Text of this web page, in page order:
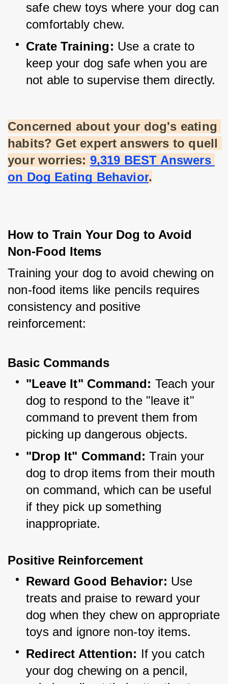
safe chew toys where your dog can
comfortably chew.
Crate Training: Use a crate to
keep your dog safe when you are
not able to supervise them directly.
Concerned about your dog's eating
habits? Get expert answers to quell
your worries: 9,319 BEST Answers
on Dog Eating Behavior.
How to Train Your Dog to Avoid
Non-Food Items
Training your dog to avoid chewing on
non-food items like pencils requires
consistency and positive
reinforcement:
Basic Commands
"Leave It" Command: Teach your
dog to respond to the "leave it"
command to prevent them from
picking up dangerous objects.
"Drop It" Command: Train your
dog to drop items from their mouth
on command, which can be useful
if they pick up something
inappropriate.
Positive Reinforcement
Reward Good Behavior: Use
treats and praise to reward your
dog when they chew on appropriate
toys and ignore non-toy items.
Redirect Attention: If you catch
your dog chewing on a pencil,